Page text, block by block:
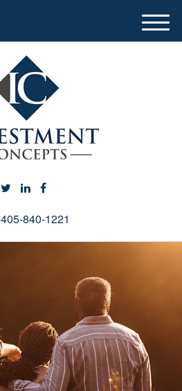
405-840-1221
M
e